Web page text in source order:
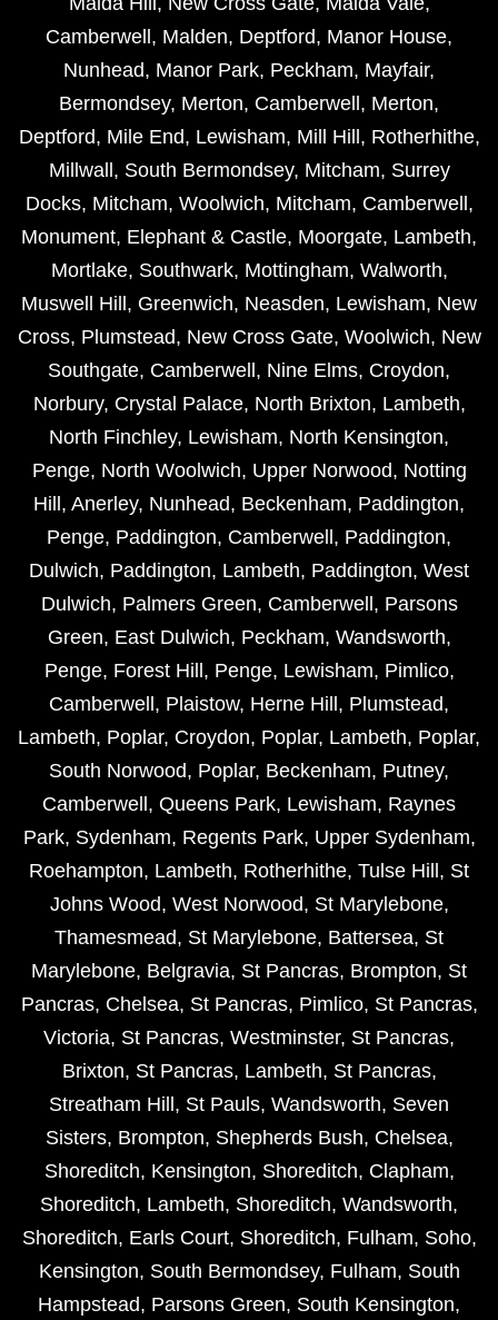
Camberwell , Malden, Deptford, Manor House,
Nunhead, Manor Park, Peckham, Mayfair,
Bermondsey, Merton, Camberwell , Merton,
Deptford, Mile End, Lewisham, Mill Hill , Rotherhithe,
Millwall , South Bermondsey, Mitcham, Surrey
Docks, Mitcham, Woolwich, Mitcham, Camberwell ,
Monument, Elephant & Castle, Moorgate, Lambeth,
Mortlake, Southwark, Mottingham, Walworth,
Muswell Hill , Greenwich, Neasden, Lewisham, New
Cross, Plumstead, New Cross Gate, Woolwich, New
Southgate, Camberwell , Nine Elms, Croydon,
Norbury, Crystal Palace, North Brixton, Lambeth,
North Finchley, Lewisham, North Kensington,
Penge, North Woolwich, Upper Norwood, Notting
Hill , Anerley, Nunhead, Beckenham, Paddington,
Penge, Paddington, Camberwell , Paddington,
Dulwich, Paddington, Lambeth, Paddington, West
Dulwich, Palmers Green, Camberwell , Parsons
Green, East Dulwich, Peckham, Wandsworth,
Penge, Forest Hill , Penge, Lewisham, Pimlico,
Camberwell , Plaistow, Herne Hill , Plumstead,
Lambeth, Poplar, Croydon, Poplar, Lambeth, Poplar,
South Norwood, Poplar, Beckenham, Putney,
Camberwell , Queens Park, Lewisham, Raynes
Park, Sydenham, Regents Park, Upper Sydenham,
Roehampton, Lambeth, Rotherhithe, Tulse Hill , St
Johns Wood, West Norwood, St Marylebone,
Thamesmead, St Marylebone, Battersea, St
Marylebone, Belgravia, St Pancras, Brompton, St
Pancras, Chelsea, St Pancras, Pimlico, St Pancras,
Victoria, St Pancras, Westminster, St Pancras,
Brixton, St Pancras, Lambeth, St Pancras,
Streatham Hill , St Pauls, Wandsworth, Seven
Sisters, Brompton, Shepherds Bush, Chelsea,
Shoreditch, Kensington, Shoreditch, Clapham,
Shoreditch, Lambeth, Shoreditch, Wandsworth,
Shoreditch, Earls Court, Shoreditch, Fulham, Soho,
Kensington, South Bermondsey, Fulham, South
Hampstead, Parsons Green, South Kensington,